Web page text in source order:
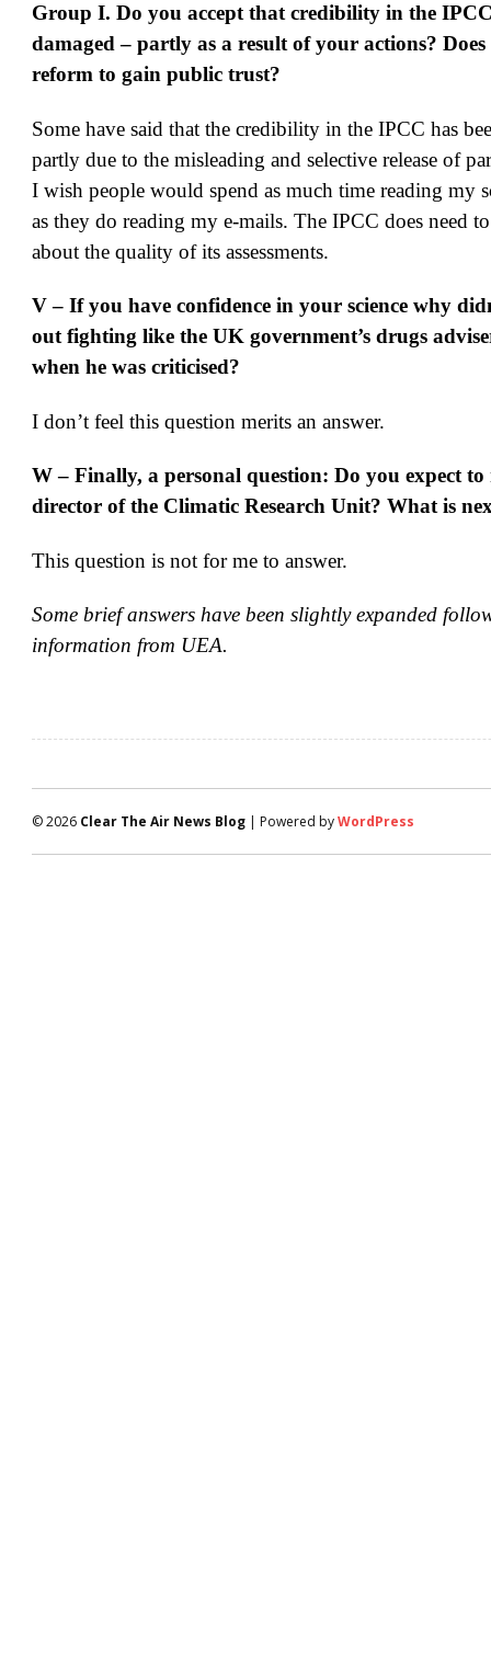
Group I. Do you accept that credibility in the
damaged – partly as a result of your actions?
reform to gain public trust?
Some have said that the credibility in the IPCC has
partly due to the misleading and selective release of
I wish people would spend as much time reading my
as they do reading my e-mails. The IPCC does need
about the quality of its assessments.
V – If you have confidence in your science why
out fighting like the UK government’s drugs
when he was criticised?
I don’t feel this question merits an answer.
W – Finally, a personal question: Do you expect to
director of the Climatic Research Unit? What is
This question is not for me to answer.
Some brief answers have been slightly expanded
information from UEA.
© 2026 Clear The Air News Blog | Powered byWordPress